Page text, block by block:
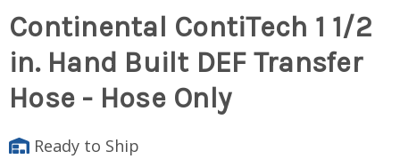
Continental ContiTech 1 1/2
in. Hand Built DEF Transfer
Hose - Hose Only
Ready to Ship